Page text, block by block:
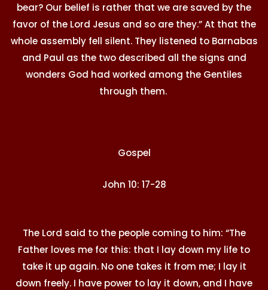
bear? Our belief is rather that we are saved by the
favor of the Lord Jesus and so are they.” At that the
whole assembly fell silent. They listened to Barnabas
and Paul as the two described all the signs and
wonders God had worked among the Gentiles
through them.
Gospel
John 10: 17-28
The Lord said to the people coming to him: “The
Father loves me for this: that I lay down my life to
take it up again. No one takes it from me; I lay it
down freely. I have power to lay it down, and I have